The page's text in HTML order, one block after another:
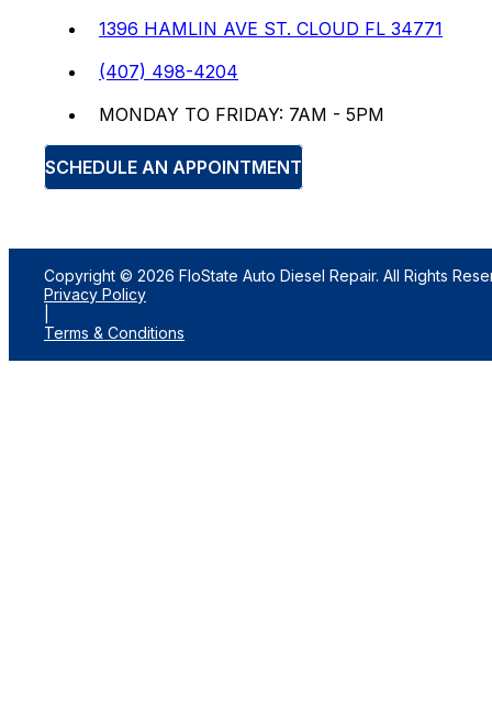
1396 HAMLIN AVE ST. CLOUD FL 34771
(407) 498-4204
MONDAY TO FRIDAY: 7AM - 5PM
SCHEDULE AN APPOINTMENT
Copyright © 2026 FloState Auto Diesel Repair. All Rights
Privacy Policy
Terms & Conditions